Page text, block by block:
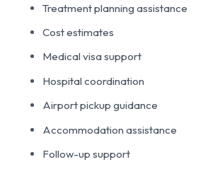
Treatment planning assistance
Cost estimates
Medical visa support
Hospital coordination
Airport pickup guidance
Accommodation assistance
Follow-up support